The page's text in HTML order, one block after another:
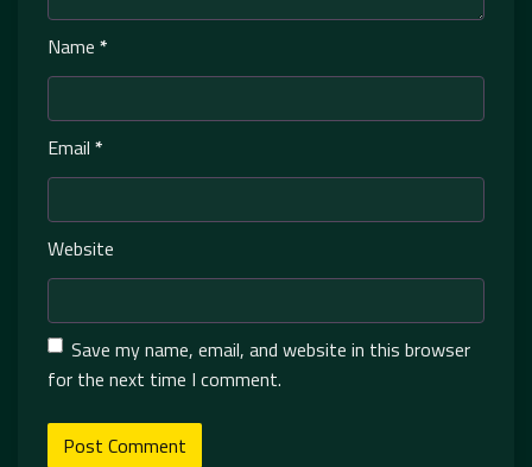
Name *
Email *
Website
Save my name, email, and website in this browser
for the next time I comment.